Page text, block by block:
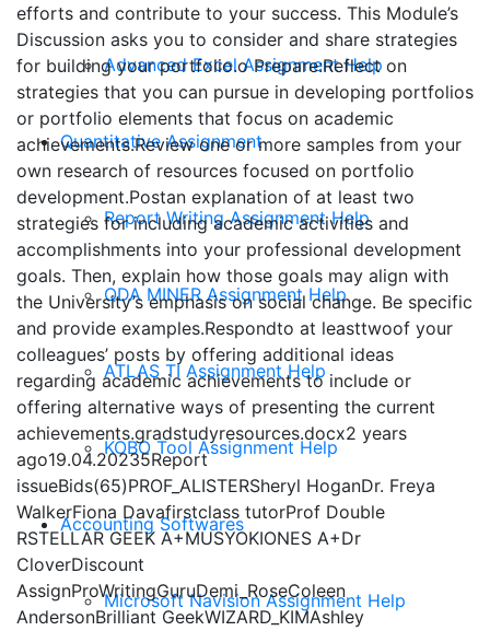
Advanced Excel Assignment Help
Quantitative Assignment
Report Writing Assignment Help
QDA MINER Assignment Help
ATLAS TI Assignment Help
KOBO Tool Assignment Help
Accounting Softwares
Microsoft Navision Assignment Help
efforts and contribute to your success. This Module’s
Discussion asks you to consider and share strategies
for building your portfolio.o Prepare:Reflect on
strategies that you can pursue in developing portfolios
or portfolio elements that focus on academic
achievements.Review one or more samples from your
own research of resources focused on portfolio
development.Postan explanation of at least two
strategies for including academic activities and
accomplishments into your professional development
goals. Then, explain how those goals may align with
the University’s emphasis on social change. Be specific
and provide examples.Respondto at leasttwoof your
colleagues’ posts by offering additional ideas
regarding academic achievements to include or
offering alternative ways of presenting the current
achievements.gradstudyresources.docx2 years
ago19.04.20235Report
issueBids(65)PROF_ALISTERSheryl HoganDr. Freya
WalkerFiona Davafirstclass tutorProf Double
RSTELLAR GEEK A+MUSYOKIONES A+Dr
CloverDiscount
AssignProWritingGuruDemi_RoseColeen
AndersonBrilliant GeekWIZARD_KIMAshley